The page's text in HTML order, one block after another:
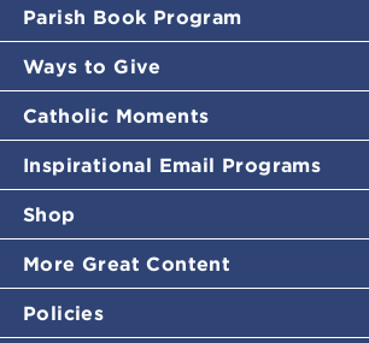
Parish Book Program
Ways to Give
Catholic Moments
Inspirational Email Programs
Shop
More Great Content
Policies